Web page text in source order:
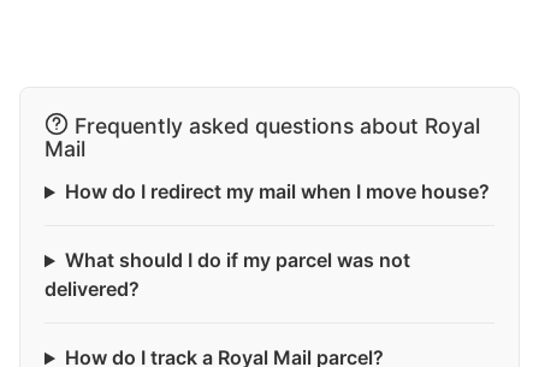
Frequently asked questions about Royal
Mail
How do I redirect my mail when I move house?
What should I do if my parcel was not
delivered?
How do I track a Royal Mail parcel?